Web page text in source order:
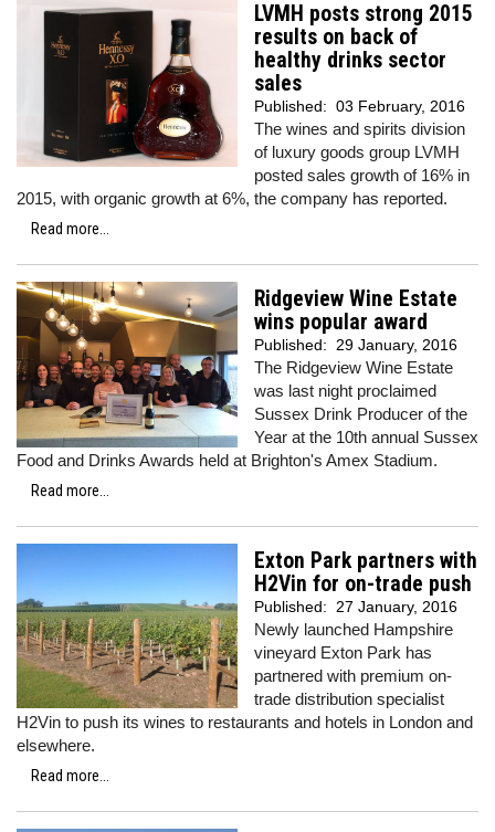
LVMH posts strong 2015
results on back of
healthy drinks sector
sales
Published: 03 February, 2016
The wines and spirits division
of luxury goods group LVMH
posted sales growth of 16% in
2015, with organic growth at 6%, the company has reported.
Read more...
Ridgeview Wine Estate
wins popular award
Published: 29 January, 2016
The Ridgeview Wine Estate
was last night proclaimed
Sussex Drink Producer of the
Year at the 10th annual Sussex
Food and Drinks Awards held at Brighton's Amex Stadium.
Read more...
Exton Park partners with
H2Vin for on-trade push
Published: 27 January, 2016
Newly launched Hampshire
vineyard Exton Park has
partnered with premium on-
trade distribution specialist
H2Vin to push its wines to restaurants and hotels in London and
elsewhere.
Read more...